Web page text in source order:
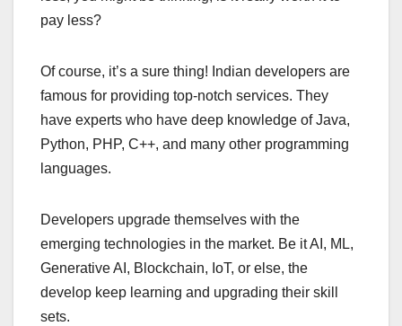
pay less?
Of course, it’s a sure thing! Indian developers are
famous for providing top-notch services. They
have experts who have deep knowledge of Java,
Python, PHP, C++, and many other programming
languages.
Developers upgrade themselves with the
emerging technologies in the market. Be it AI, ML,
Generative AI, Blockchain, IoT, or else, the
develop keep learning and upgrading their skill
sets.